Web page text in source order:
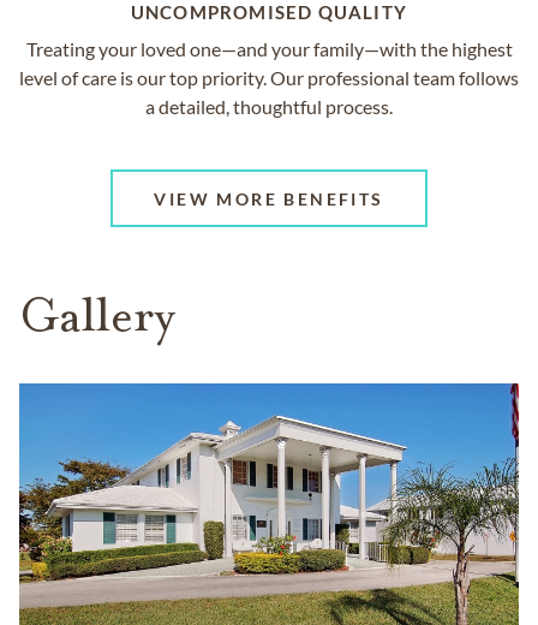
UNCOMPROMISED QUALITY
Treating your loved one—and your family—with the highest
level of care is our top priority. Our professional team follows
a detailed, thoughtful process.
VIEW MORE BENEFITS
Gallery